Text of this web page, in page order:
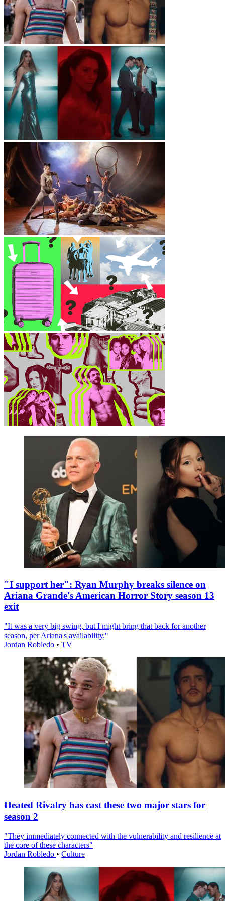
"I support her": Ryan Murphy breaks silence on
Ariana Grande's American Horror Story season 13
exit
"It was a very big swing, but I might bring that back for another
season, per Ariana's availability."
Jordan Robledo • TV
Heated Rivalry has cast these two major stars for
season 2
"They immediately connected with the vulnerability and resilience at
the core of these characters"
Jordan Robledo • Culture